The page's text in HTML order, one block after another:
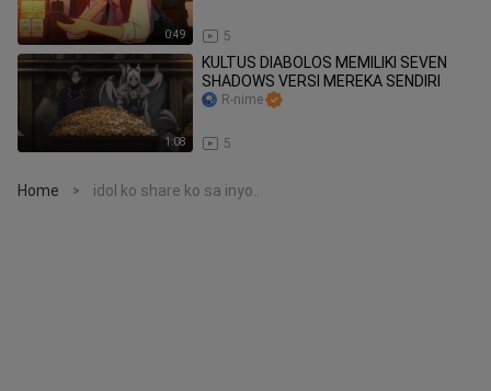
0:49 5
1:08
KULTUS DIABOLOS MEMILIKI SEVEN
SHADOWS VERSI MEREKA SENDIRI
5
R-nime
Home > idol ko share ko sa inyo..